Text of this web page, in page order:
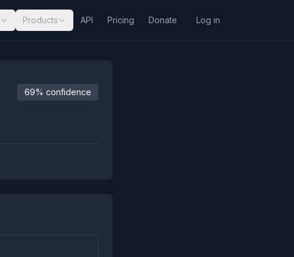
Products API Pricing Donate Log in
69% confidence